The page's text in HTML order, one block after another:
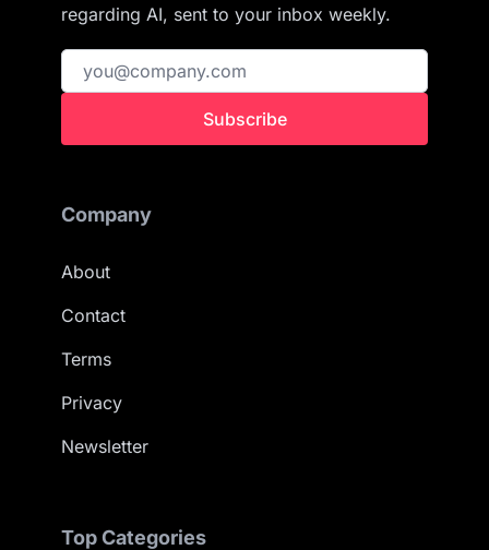
regarding AI, sent to your inbox weekly.
Subscribe
Company
About
Contact
Terms
Privacy
Newsletter
Top Categories